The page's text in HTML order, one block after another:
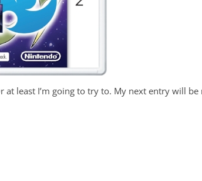
at least I’m going to try to. My next entry will